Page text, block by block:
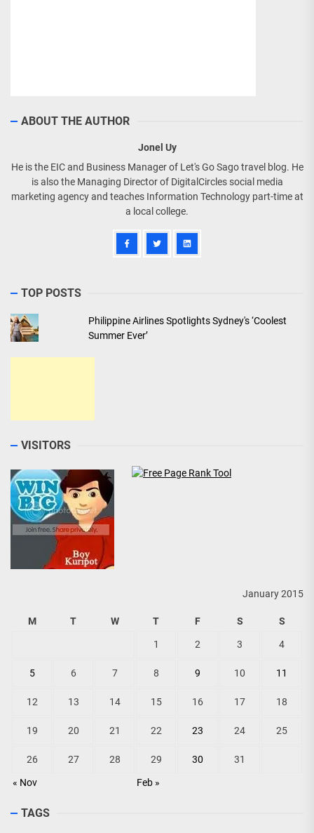
ABOUT THE AUTHOR
Jonel Uy
He is the EIC and Business Manager of Let's Go Sago travel blog. He
is also the Managing Director of DigitalCircles social media
marketing agency and teaches Information Technology part-time at
a local college.
TOP POSTS
Philippine Airlines Spotlights Sydney's ‘Coolest
Summer Ever’
VISITORS
January 2015
M T W T F S S
« Nov Feb »
1 2 3 4
5 6 7 8 9 10 11
12 13 14 15 16 17 18
19 20 21 22 23 24 25
26 27 28 29 30 31
TAGS